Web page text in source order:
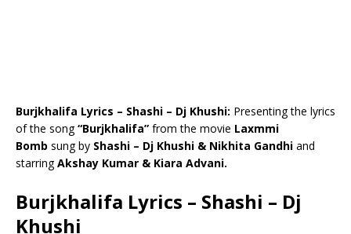
Burjkhalifa Lyrics – Shashi – Dj Khushi: Presenting the lyrics
of the song“Burjkhalifa” from the movie Laxmmi
Bomb sung by Shashi – Dj Khushi & Nikhita Gandhi and
starringAkshay Kumar & Kiara Advani.
Burjkhalifa Lyrics – Shashi – Dj
Khushi